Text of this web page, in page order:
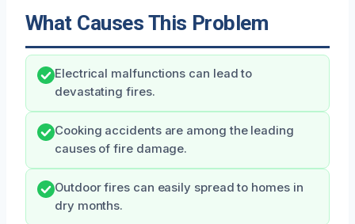
What Causes This Problem
Electrical malfunctions can lead to
devastating fires.
Cooking accidents are among the leading
causes of fire damage.
Outdoor fires can easily spread to homes in
dry months.